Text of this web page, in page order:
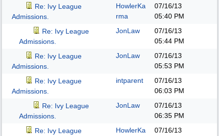
Re: Ivy League
Admissions.
HowlerKa
rma
07/16/13
05:40 PM
Re: Ivy League
Admissions.
JonLaw
07/16/13
05:44 PM
Re: Ivy League
Admissions.
JonLaw
07/16/13
05:53 PM
Re: Ivy League
Admissions.
intparent
07/16/13
06:03 PM
Re: Ivy League
Admissions.
JonLaw
07/16/13
06:35 PM
Re: Ivy League
HowlerKa
07/16/13